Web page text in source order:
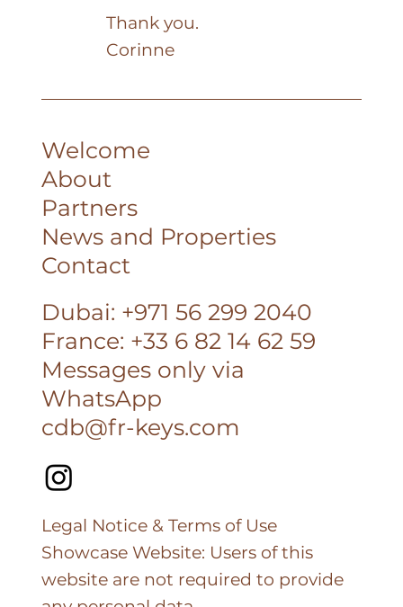
Thank you.
Dubai: +971 56 299 2040
France: +33 6 82 14 62 59
Messages only via
WhatsApp
cdb@fr-keys.com
Welcome
About
Partners
News and Properties
Contact
Legal Notice & Terms of Use
Showcase Website: Users of this